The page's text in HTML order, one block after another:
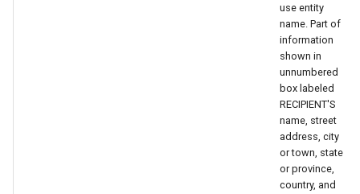
use entity
name. Part of
information
shown in
unnumbered
box labeled
RECIPIENT'S
name, street
address, city
or town, state
or province,
country, and